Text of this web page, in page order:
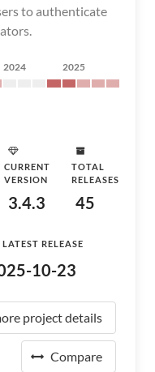
to authenticate
2024 2025
CURRENT
VERSION
3.4.3
TOTAL
RELEASES
45
LATEST RELEASE
10-23
project details
Compare